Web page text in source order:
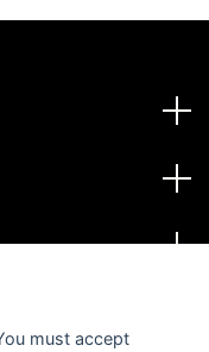
must accept